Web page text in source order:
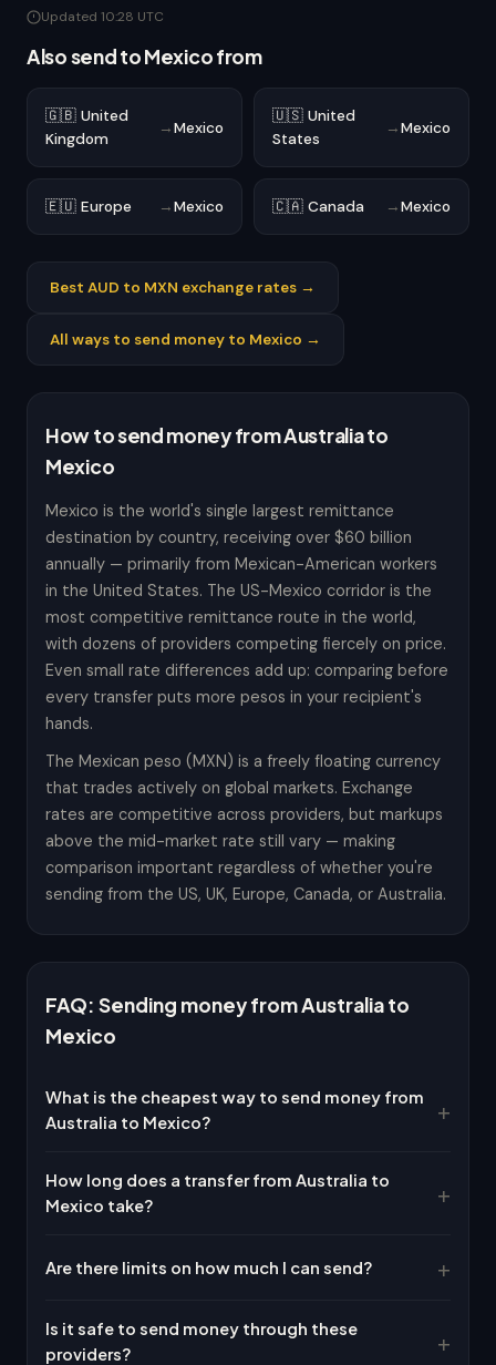
Updated 10:28 UTC
Also send to Mexico from
🇬🇧 United
Kingdom
→Mexico
🇺🇸 United
States
→Mexico
🇪🇺 Europe →Mexico 🇨🇦 Canada →Mexico
Best AUD to MXN exchange rates →
All ways to send money to Mexico →
How to send money from Australia to
Mexico
Mexico is the world's single largest remittance
destination by country, receiving over $60 billion
annually — primarily from Mexican-American workers
in the United States. The US-Mexico corridor is the
most competitive remittance route in the world,
with dozens of providers competing fiercely on price.
Even small rate differences add up: comparing before
every transfer puts more pesos in your recipient's
hands.
The Mexican peso (MXN) is a freely floating currency
that trades actively on global markets. Exchange
rates are competitive across providers, but markups
above the mid-market rate still vary — making
comparison important regardless of whether you're
sending from the US, UK, Europe, Canada, or Australia.
FAQ: Sending money from Australia to
Mexico
What is the cheapest way to send money from
Australia to Mexico?
How long does a transfer from Australia to
Mexico take?
Are there limits on how much I can send?
Is it safe to send money through these
providers?